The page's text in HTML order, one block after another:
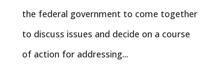
the federal government to come together
to discuss issues and decide on a course
of action for addressing...